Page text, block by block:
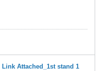
Link Attached_1st stand 1